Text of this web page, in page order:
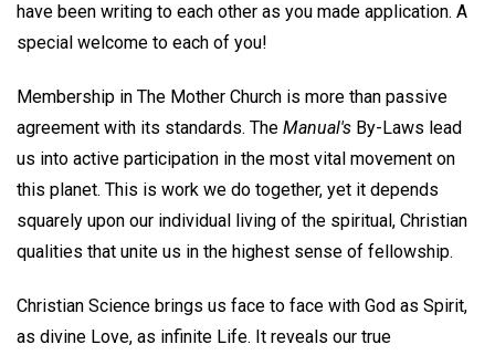
have been writing to each other as you made application. A
special welcome to each of you!
Membership in The Mother Church is more than passive
agreement with its standards. The Manual's By-Laws lead
us into active participation in the most vital movement on
this planet. This is work we do together, yet it depends
squarely upon our individual living of the spiritual, Christian
qualities that unite us in the highest sense of fellowship.
Christian Science brings us face to face with God as Spirit,
as divine Love, as infinite Life. It reveals our true